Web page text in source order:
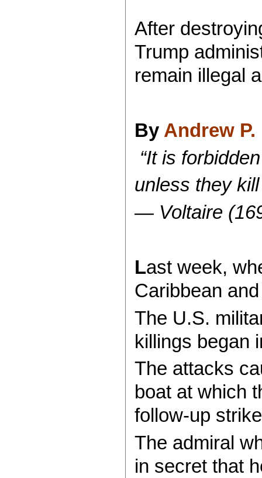
After
Trump
remain illegal
By Andrew
“It is
unless they
— Voltaire
Last week,
Caribbean
The U.S.
killings began
The attacks
boat at which
follow-up
The admiral
in secret that